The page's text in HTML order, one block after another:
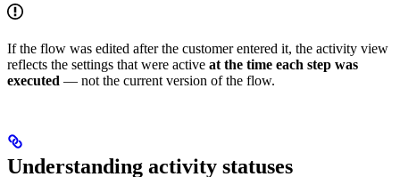
If the flow was edited after the customer entered it, the activity view
reflects the settings that were active at the time each step was
executed — not the current version of the flow.
Understanding activity statuses